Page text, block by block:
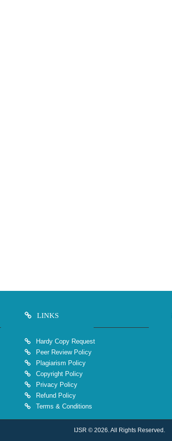
LINKS
Hardy Copy Request
Peer Review Policy
Plagiarism Policy
Copyright Policy
Privacy Policy
Refund Policy
Terms & Conditions
IJSR © 2026. All Rights Reserved.